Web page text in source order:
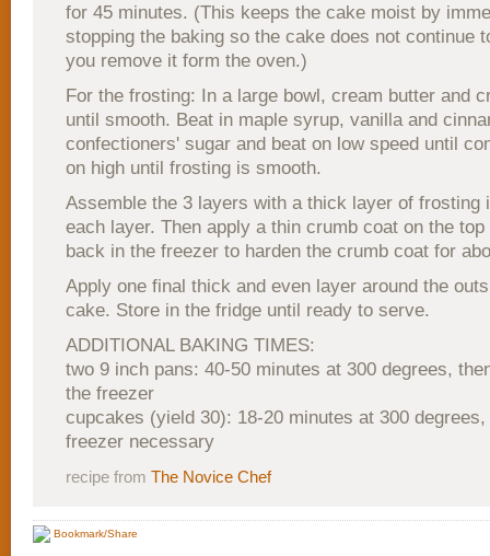
for 45 minutes. (This keeps the cake moist by
stopping the baking so the cake does not continue
you remove it form the oven.)
For the frosting: In a large bowl, cream butter and
until smooth. Beat in maple syrup, vanilla and
confectioners' sugar and beat on low speed until
on high until frosting is smooth.
Assemble the 3 layers with a thick layer of frosting
each layer. Then apply a thin crumb coat on the
back in the freezer to harden the crumb coat for
Apply one final thick and even layer around the
cake. Store in the fridge until ready to serve.
ADDITIONAL BAKING TIMES:
two 9 inch pans: 40-50 minutes at 300 degrees,
the freezer
cupcakes (yield 30): 18-20 minutes at 300
freezer necessary
recipe from The Novice Chef
Bookmark/Share